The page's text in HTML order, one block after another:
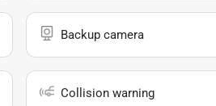
Backup camera
Collision warning